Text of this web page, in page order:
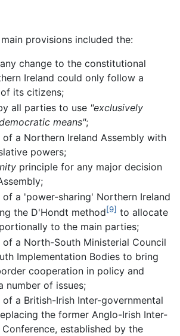
provisions included the:
change to the constitutional
Ireland could only follow a
its citizens;
all parties to use "exclusively
means";
of a Northern Ireland Assembly with
powers;
principle for any major decision
of a 'power-sharing' Northern Ireland
the D'Hondt method[9] to allocate
to the main parties;
of a North-South Ministerial Council
Implementation Bodies to bring
cooperation in policy and
number of issues;
a British-Irish Inter-governmental
the former Anglo-Irish Inter-
established by the